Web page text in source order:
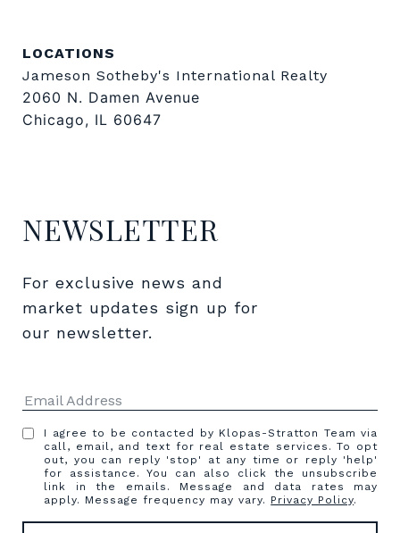
LOCATIONS
Jameson Sotheby's International Realty
2060 N. Damen Avenue
Chicago, IL 60647
NEWSLETTER
For exclusive news and
market updates sign up for
our newsletter.
I agree to be contacted by Klopas-Stratton Team via
call, email, and text for real estate services. To opt
out, you can reply 'stop' at any time or reply 'help'
for assistance. You can also click the unsubscribe
link in the emails. Message and data rates may
apply. Message frequency may vary. Privacy Policy.